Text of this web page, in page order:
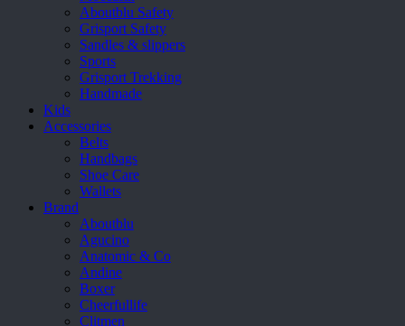
Aboutblu Safety
Grisport Safety
Sandles & slippers
Sports
Grisport Trekking
Handmade
Kids
Accessories
Belts
Handbags
Shoe Care
Wallets
Brand
Aboutblu
Agucino
Anatomic & Co
Andine
Boxer
Cheerfullife
Clitmen